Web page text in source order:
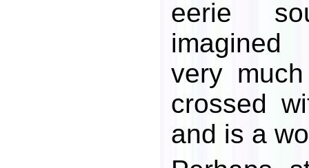
eerie
very
crossed
and is a